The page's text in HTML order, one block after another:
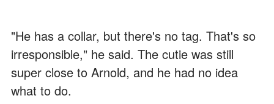
"He has a collar, but there's no tag. That's so
irresponsible," he said. The cutie was still
super close to Arnold, and he had no idea
what to do.